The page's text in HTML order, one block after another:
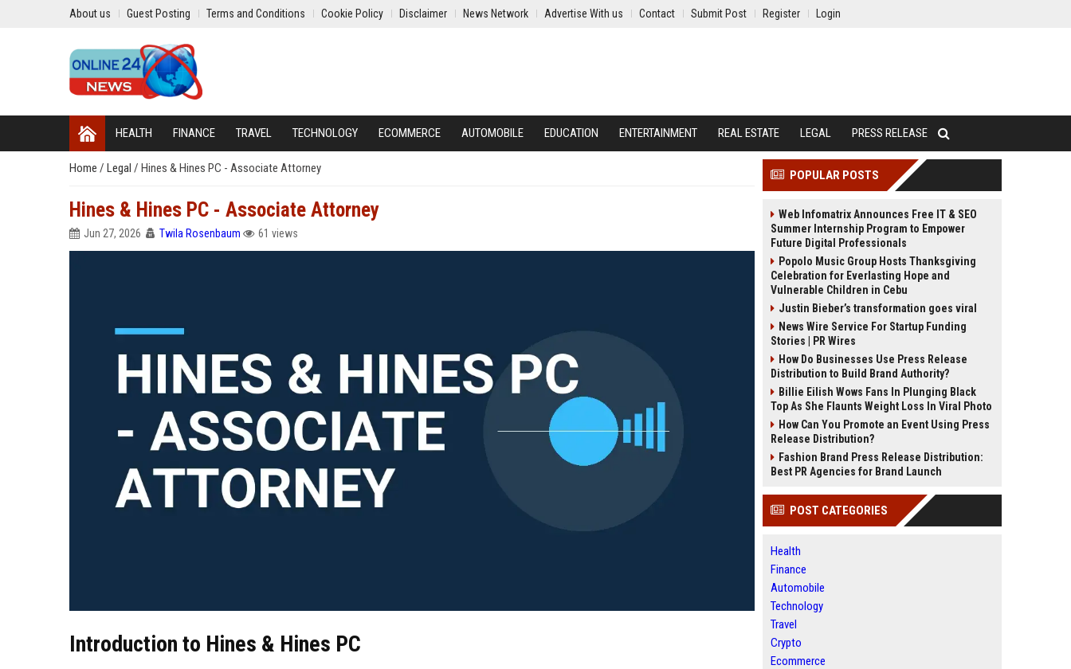
About us Guest Posting Terms and Conditions Cookie Policy Disclaimer News Network Advertise With us Contact Submit Post Register Login
HEALTH FINANCE TRAVEL TECHNOLOGY ECOMMERCE AUTOMOBILE EDUCATION ENTERTAINMENT REAL ESTATE LEGAL PRESS RELEASE
Home / Legal / Hines & Hines PC - Associate Attorney
Hines & Hines PC - Associate Attorney
Jun 27, 2026 Twila Rosenbaum 61 views
Introduction to Hines & Hines PC
POPULAR POSTS
Web Infomatrix Announces Free IT & SEO
Summer Internship Program to Empower
Future Digital Professionals
Popolo Music Group Hosts Thanksgiving
Celebration for Everlasting Hope and
Vulnerable Children in Cebu
Justin Bieber’s transformation goes viral
News Wire Service For Startup Funding
Stories | PR Wires
How Do Businesses Use Press Release
Distribution to Build Brand Authority?
Billie Eilish Wows Fans In Plunging Black
Top As She Flaunts Weight Loss In Viral Photo
How Can You Promote an Event Using Press
Release Distribution?
Fashion Brand Press Release Distribution:
Best PR Agencies for Brand Launch
POST CATEGORIES
Health
Finance
Automobile
Technology
Travel
Crypto
Ecommerce